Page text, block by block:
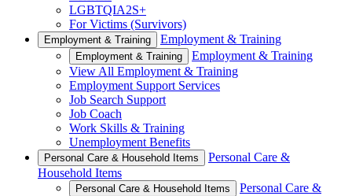
LGBTQIA2S+
For Victims (Survivors)
Employment & Training Employment & Training
Employment & Training
Employment & Training
View All Employment & Training
Employment Support Services
Job Search Support
Job Coach
Work Skills & Training
Unemployment Benefits
Personal Care & Household Items
Personal Care &
Household Items
Personal Care & Household Items
Personal Care &